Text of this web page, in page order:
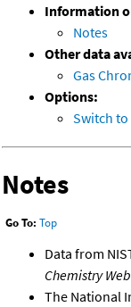
Information
Notes
Other data
Gas
Options:
Switch
Notes
Go To: Top
Data from
Chemistry
The National